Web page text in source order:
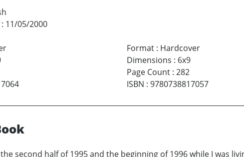
: 11/05/2000
Format: Hardcover
Dimensions : 6x9
Page Count: 282
ISBN : 9780738817057
second half of 1995 and the beginning of 1996 while I was